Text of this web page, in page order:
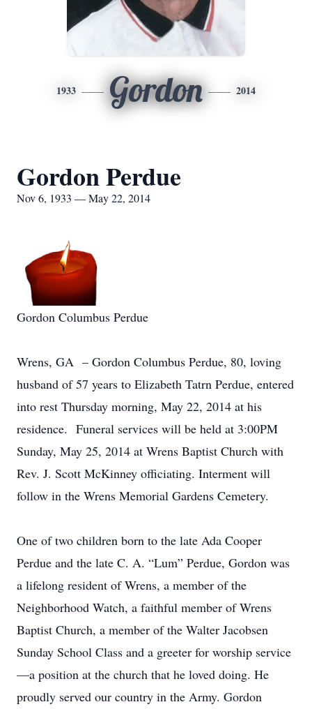
1933 Gordon 2014
Gordon Perdue
Nov 6, 1933 — May 22, 2014
Gordon Columbus Perdue
Wrens, GA – Gordon Columbus Perdue, 80, loving
husband of 57 years to Elizabeth Tatrn Perdue, entered
into rest Thursday morning, May 22, 2014 at his
residence. Funeral services will be held at 3:00PM
Sunday, May 25, 2014 at Wrens Baptist Church with
Rev. J. Scott McKinney officiating. Interment will
follow in the Wrens Memorial Gardens Cemetery.
One of two children born to the late Ada Cooper
Perdue and the late C. A. “Lum” Perdue, Gordon was
a lifelong resident of Wrens, a member of the
Neighborhood Watch, a faithful member of Wrens
Baptist Church, a member of the Walter Jacobsen
Sunday School Class and a greeter for worship service
—a position at the church that he loved doing. He
proudly served our country in the Army. Gordon